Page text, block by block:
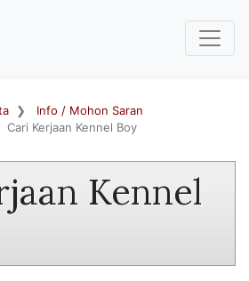
Info / Mohon Saran
Cari Kerjaan Kennel Boy
Kennel